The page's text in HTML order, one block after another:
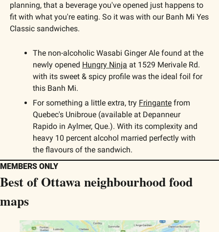
planning, that a beverage you've opened just happens to
fit with what you're eating. So it was with our Banh Mi Yes
Classic sandwiches.
The non-alcoholic Wasabi Ginger Ale found at the
newly opened Hungry Ninja at 1529 Merivale Rd.
with its sweet & spicy profile was the ideal foil for
this Banh Mi.
For something a little extra, try Fringante from
Quebec's Unibroue (available at Depanneur
Rapido in Aylmer, Que.). With its complexity and
heavy 10 percent alcohol married perfectly with
the flavours of the sandwich.
MEMBERS ONLY
Best of Ottawa neighbourhood food
maps